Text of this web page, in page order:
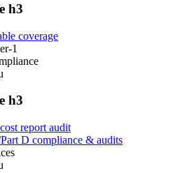
h3
coverage
1
h3
report audit
D compliance & audits